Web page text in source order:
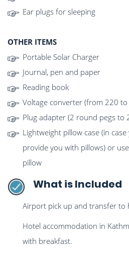
Ear plugs for sleeping
OTHER ITEMS
Portable Solar Charger
Journal, pen and paper
Reading book
Voltage converter (from 220
Plug adapter (2 round pegs to
Lightweight pillow case (in
provide you with pillows) or
pillow
What is Included
Airport pick up and transfer to
Hotel accommodation in
with breakfast.